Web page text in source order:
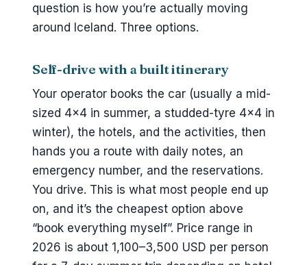
question is how you’re actually moving
around Iceland. Three options.
Self-drive with a built itinerary
Your operator books the car (usually a mid-
sized 4×4 in summer, a studded-tyre 4×4 in
winter), the hotels, and the activities, then
hands you a route with daily notes, an
emergency number, and the reservations.
You drive. This is what most people end up
on, and it’s the cheapest option above
“book everything myself”. Price range in
2026 is about 1,100–3,500 USD per person